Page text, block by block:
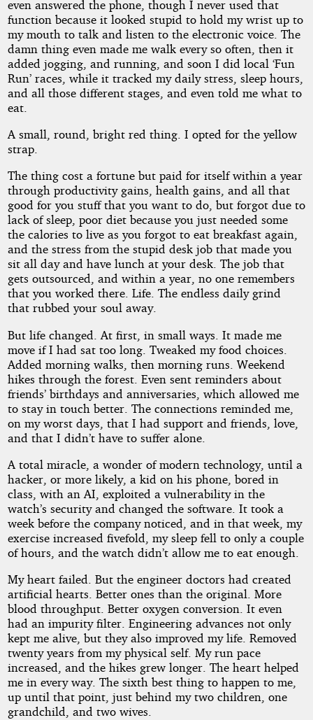
by
TMax
Copyright©
2026
by
even answered the phone, though I never used that
function because it looked stupid to hold my wrist up to
my mouth to talk and listen to the electronic voice. The
damn thing even made me walk every so often, then it
added jogging, and running, and soon I did local ‘Fun
Run’ races, while it tracked my daily stress, sleep hours,
and all those different stages, and even told me what to
eat.
A small, round, bright red thing. I opted for the yellow
strap.
The thing cost a fortune but paid for itself within a year
through productivity gains, health gains, and all that
good for you stuff that you want to do, but forgot due to
lack of sleep, poor diet because you just needed some
the calories to live as you forgot to eat breakfast again,
and the stress from the stupid desk job that made you
sit all day and have lunch at your desk. The job that
gets outsourced, and within a year, no one remembers
that you worked there. Life. The endless daily grind
that rubbed your soul away.
But life changed. At first, in small ways. It made me
move if I had sat too long. Tweaked my food choices.
Added morning walks, then morning runs. Weekend
hikes through the forest. Even sent reminders about
friends’ birthdays and anniversaries, which allowed me
to stay in touch better. The connections reminded me,
on my worst days, that I had support and friends, love,
and that I didn’t have to suffer alone.
A total miracle, a wonder of modern technology, until a
hacker, or more likely, a kid on his phone, bored in
class, with an AI, exploited a vulnerability in the
watch’s security and changed the software. It took a
week before the company noticed, and in that week, my
exercise increased fivefold, my sleep fell to only a couple
of hours, and the watch didn’t allow me to eat enough.
My heart failed. But the engineer doctors had created
artificial hearts. Better ones than the original. More
blood throughput. Better oxygen conversion. It even
had an impurity filter. Engineering advances not only
kept me alive, but they also improved my life. Removed
twenty years from my physical self. My run pace
increased, and the hikes grew longer. The heart helped
me in every way. The sixth best thing to happen to me,
up until that point, just behind my two children, one
grandchild, and two wives.